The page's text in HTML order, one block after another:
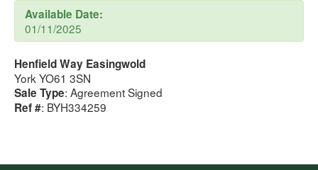
Available Date:
01/11/2025
Henfield Way Easingwold
York YO61 3SN
Sale Type: Agreement Signed
Ref #: BYH334259